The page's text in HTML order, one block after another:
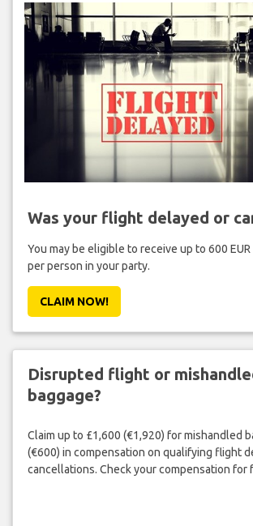
Was your flight delayed or
You may be eligible to receive up to 600
per person in your party.
CLAIM NOW!
Disrupted flight or
baggage?
Claim up to £1,600 (€1,920) for mishandled
(€600) in compensation on qualifying flight
cancellations. Check your compensation for